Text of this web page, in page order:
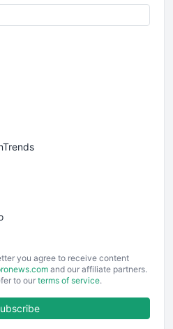
you agree to receive content
and our affiliate partners.
to our terms of service.